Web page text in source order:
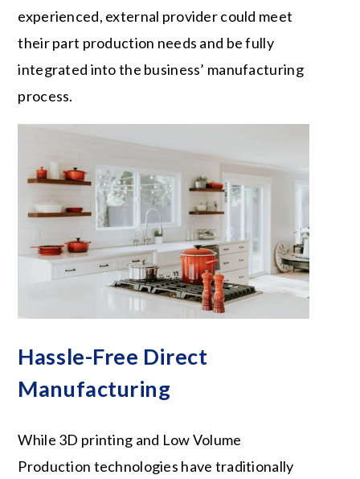
experienced, external provider could meet
their part production needs and be fully
integrated into the business’ manufacturing
process.
Hassle-Free Direct
Manufacturing
While 3D printing and Low Volume
Production technologies have traditionally